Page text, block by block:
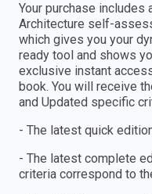
Your purchase
Architecture self-
which gives you your
ready tool and shows
exclusive instant
book. You will receive
and Updated specific
- The latest quick
- The latest complete
criteria correspond to